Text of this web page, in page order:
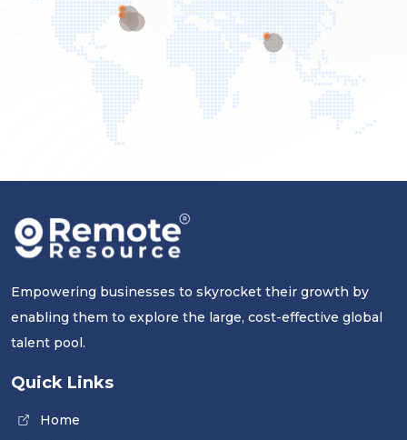
Empowering businesses to skyrocket their growth by
enabling them to explore the large, cost-effective global
talent pool.
Quick Links
Home